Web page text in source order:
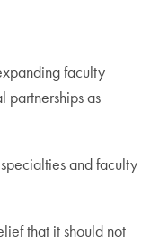
faculty
partnerships as
and faculty
that it should not